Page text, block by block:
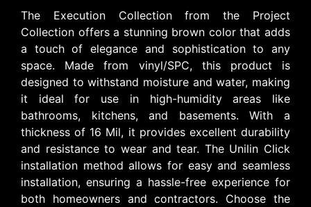
The Execution Collection from the Project
Collection offers a stunning brown color that adds
a touch of elegance and sophistication to any
space. Made from vinyl/SPC, this product is
designed to withstand moisture and water, making
it ideal for use in high-humidity areas like
bathrooms, kitchens, and basements. With a
thickness of 16 Mil, it provides excellent durability
and resistance to wear and tear. The Unilin Click
installation method allows for easy and seamless
installation, ensuring a hassle-free experience for
both homeowners and contractors. Choose the